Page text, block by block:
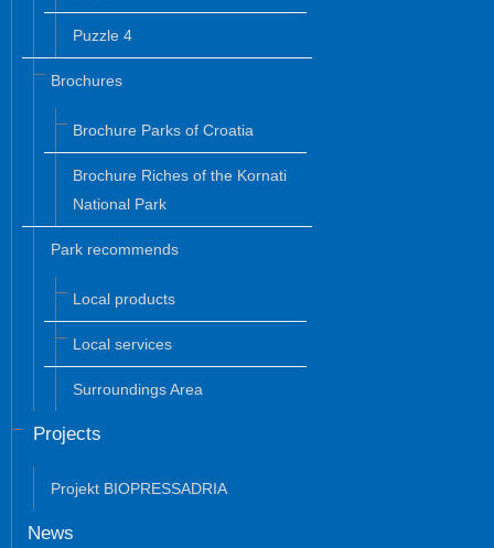
Puzzle 4
Brochures
Brochure Parks of Croatia
Brochure Riches of the Kornati
National Park
Park recommends
Local products
Local services
Surroundings Area
Projects
Projekt BIOPRESSADRIA
News